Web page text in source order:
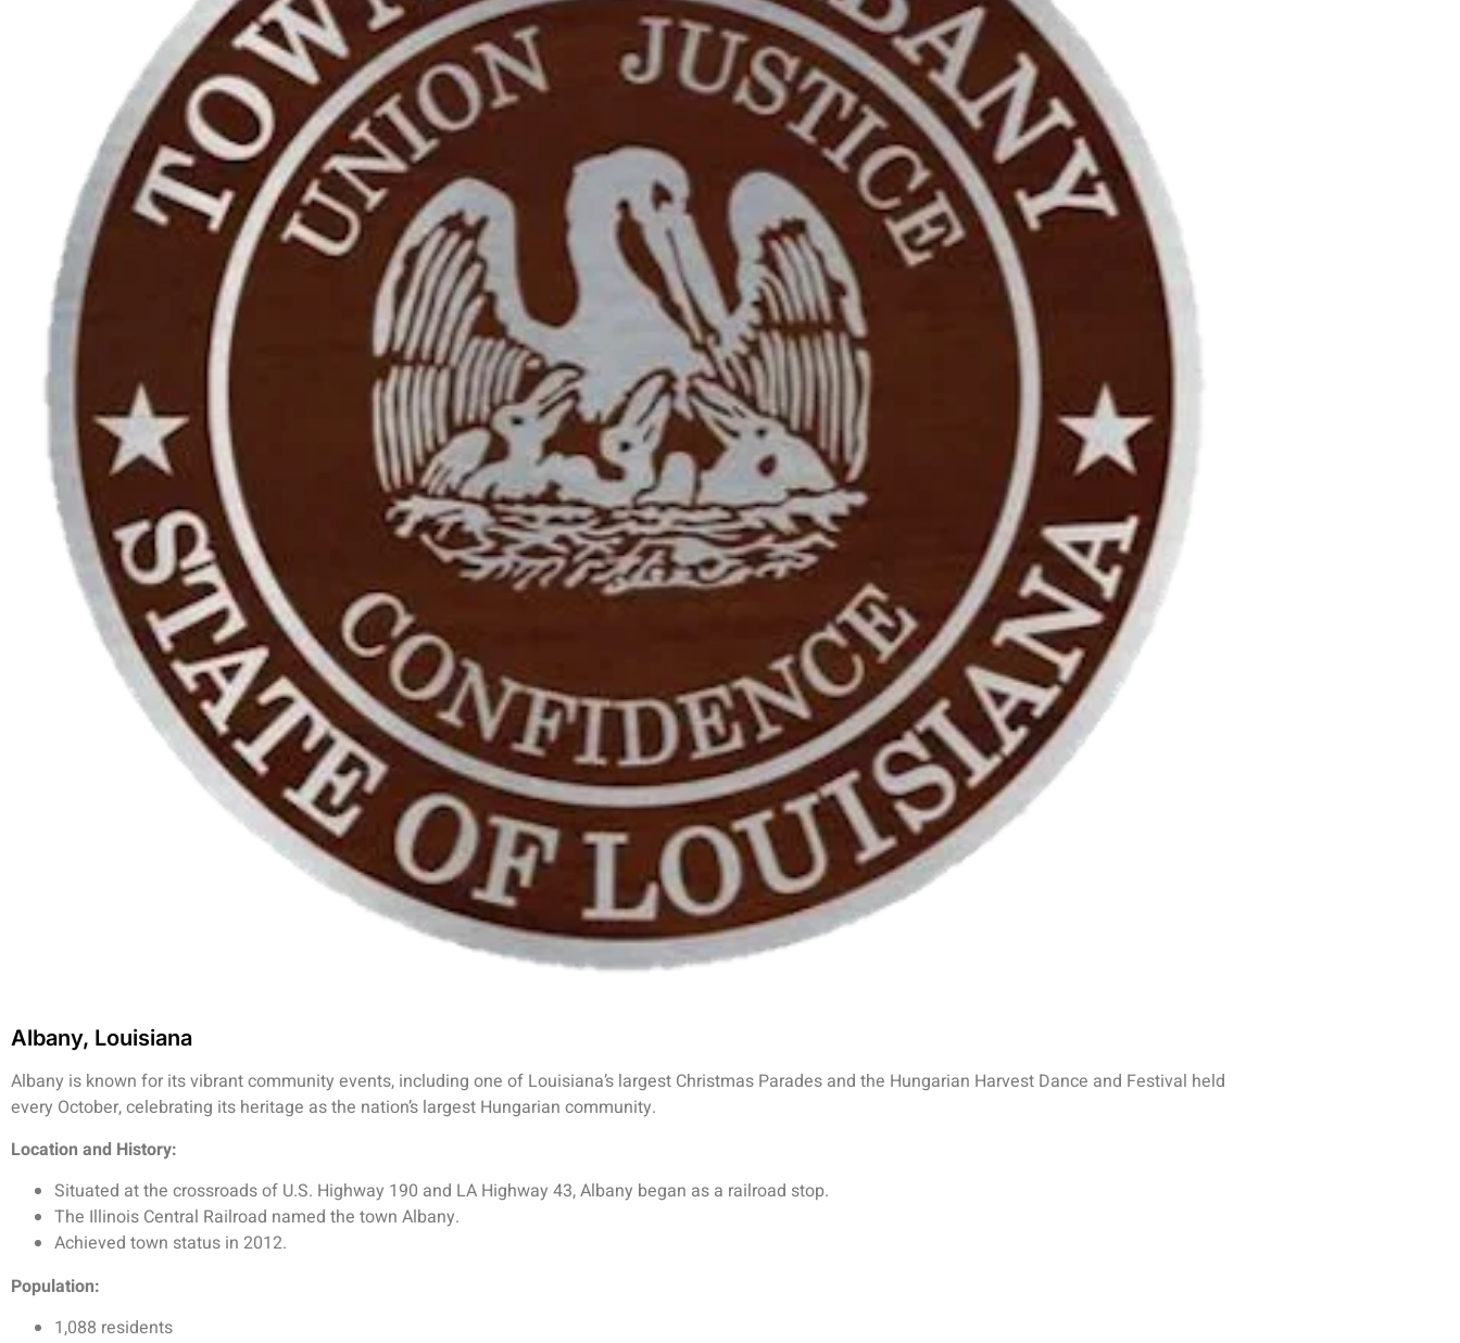
Albany, Louisiana
Albany is known for its vibrant community events, including one of Louisiana’s largest Christmas Parades and the Hungarian Harvest Dance and Festival held
every October, celebrating its heritage as the nation’s largest Hungarian community.
Location and History:
Situated at the crossroads of U.S. Highway 190 and LA Highway 43, Albany began as a railroad stop.
The Illinois Central Railroad named the town Albany.
Achieved town status in 2012.
Population:
1,088 residents